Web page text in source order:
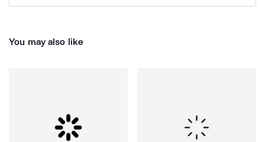
You may also like